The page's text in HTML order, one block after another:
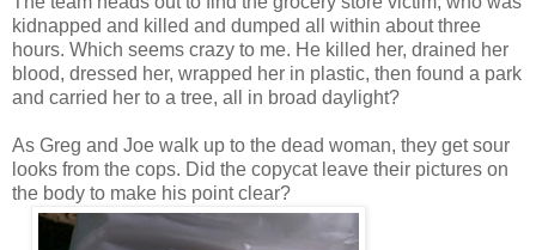
kidnapped and killed and dumped all within about three
hours. Which seems crazy to me. He killed her, drained her
blood, dressed her, wrapped her in plastic, then found a park
and carried her to a tree, all in broad daylight?
As Greg and Joe walk up to the dead woman, they get sour
looks from the cops. Did the copycat leave their pictures on
the body to make his point clear?